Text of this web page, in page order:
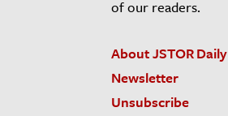
of our readers.
About JSTOR Daily
Newsletter
Unsubscribe